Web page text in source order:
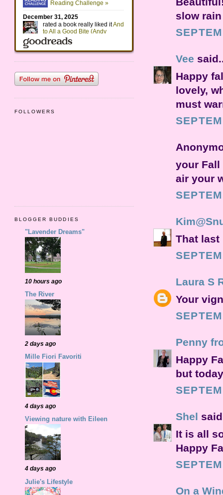
slow
Vee
Happy
lovely,
must
your Fall
air your
That last
Laura S
Your
Penny
Happy
but
Shel
It is all
Happy
On a
FOLLOWERS
BLOGGER BUDDIES
"Lavender Dreams"
10 hours ago
The River
2 days ago
Mille Fiori Favoriti
4 days ago
Viewing nature with Eileen
4 days ago
Julie's Lifestyle